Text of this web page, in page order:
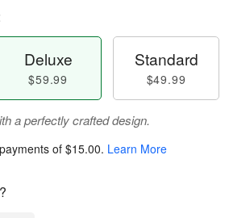
Deluxe
$59.99
Standard
$49.99
a perfectly crafted design.
of $15.00. Learn More